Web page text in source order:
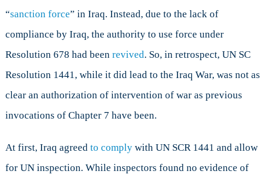
“sanction force” in Iraq. Instead, due to the lack of
compliance by Iraq, the authority to use force under
Resolution 678 had been revived. So, in retrospect, UN SC
Resolution 1441, while it did lead to the Iraq War, was not as
clear an authorization of intervention of war as previous
invocations of Chapter 7 have been.
At first, Iraq agreed to complywith UN SCR 1441 and allow
for UN inspection. While inspectors found no evidence of